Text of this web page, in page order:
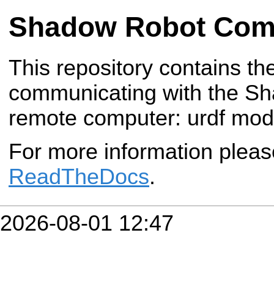
Shadow Robot
This repository contains
communicating with the
remote computer: urdf
For more information
ReadTheDocs.
2026-08-01 12:47